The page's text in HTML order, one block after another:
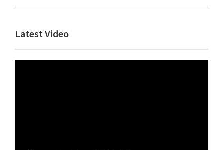
Primary
Sidebar
Latest Video